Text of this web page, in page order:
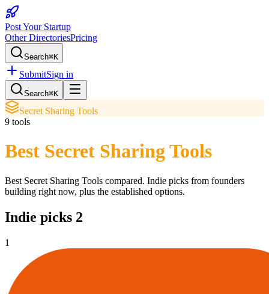
Post Your Startup
Other DirectoriesPricing
Search⌘K
SubmitSign in
Search⌘K
Secret Sharing Tools
9 tools
Best Secret Sharing Tools
Best Secret Sharing Tools compared. Indie picks from founders
building right now, plus the established options.
Indie picks 2
1